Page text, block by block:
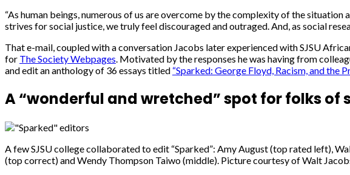
“As human beings, numerous of us are overcome by the complexity of the
strives for social justice, we truly feel discouraged and outraged. And, as social
That e-mail, coupled with a conversation Jacobs later experienced with SJSU
for The Society Webpages. Motivated by the responses he was having from
and edit an anthology of 36 essays titled “Sparked: George Floyd, Racism, and the
A “wonderful and wretched” spot for folks of
A few SJSU college collaborated to edit “Sparked”: Amy August (top rated left),
(top correct) and Wendy Thompson Taiwo (middle). Picture courtesy of Walt